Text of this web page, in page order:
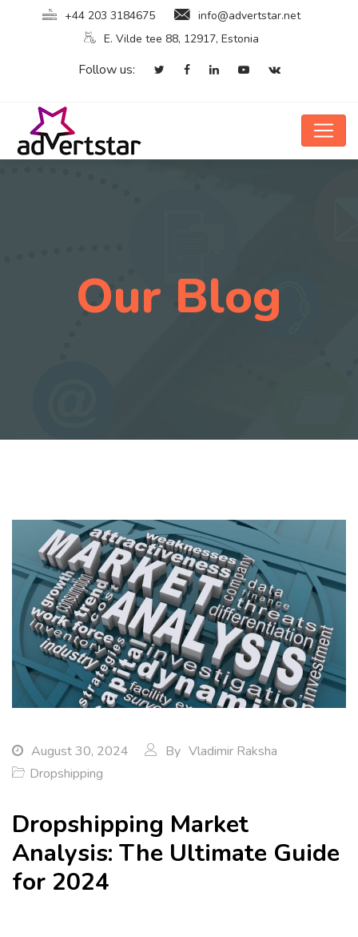
+44 203 3184675
info@advertstar.net
E. Vilde tee 88, 12917, Estonia
Follow us:
Our Blog
August 30, 2024 By Vladimir Raksha
Dropshipping
Dropshipping Market
Analysis: The Ultimate Guide
for 2024